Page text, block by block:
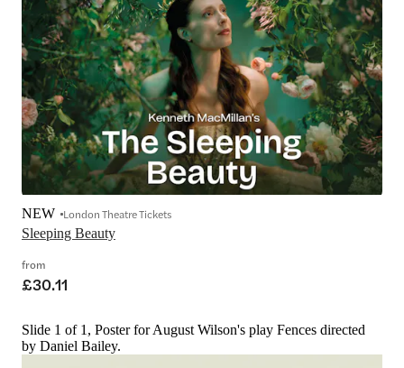
Sleeping Beauty
NEW London Theatre Tickets
from
£30.11
Slide 1 of 1, Poster for August Wilson's play Fences directed
by Daniel Bailey.